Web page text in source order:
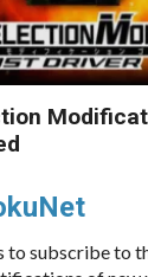
to subscribe to